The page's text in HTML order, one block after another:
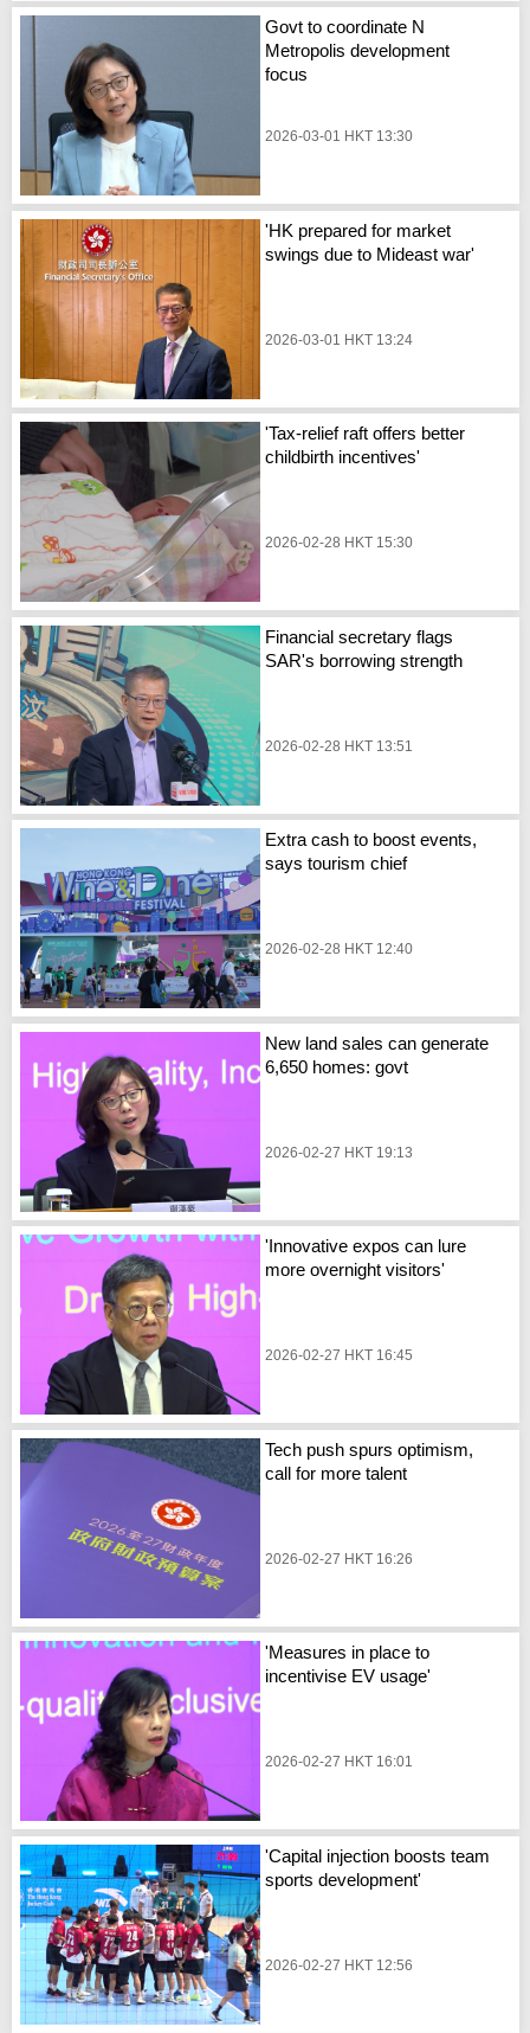
Govt to coordinate N
Metropolis development
focus
2026-03-01 HKT 13:30
'HK prepared for market
swings due to Mideast war'
2026-03-01 HKT 13:24
'Tax-relief raft offers better
childbirth incentives'
2026-02-28 HKT 15:30
Financial secretary flags
SAR's borrowing strength
2026-02-28 HKT 13:51
Extra cash to boost events,
says tourism chief
2026-02-28 HKT 12:40
New land sales can generate
6,650 homes: govt
2026-02-27 HKT 19:13
'Innovative expos can lure
more overnight visitors'
2026-02-27 HKT 16:45
Tech push spurs optimism,
call for more talent
2026-02-27 HKT 16:26
'Measures in place to
incentivise EV usage'
2026-02-27 HKT 16:01
'Capital injection boosts team
sports development'
2026-02-27 HKT 12:56